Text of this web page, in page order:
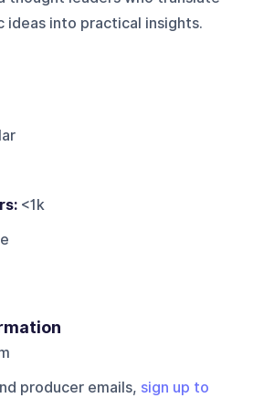
ideas into practical insights.
<1k
producer emails, sign up to